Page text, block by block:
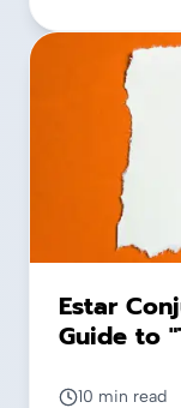
Estar
Guide to
10 min read